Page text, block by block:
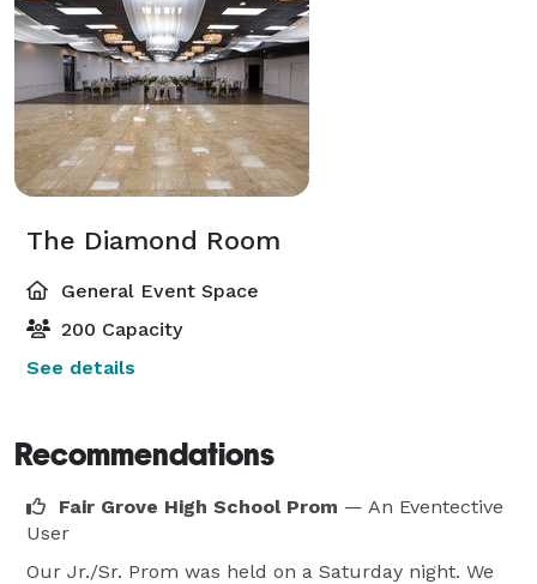
The Diamond Room
General Event Space
200 Capacity
See details
Recommendations
Fair Grove High School Prom — An Eventective
User
Our Jr./Sr. Prom was held on a Saturday night. We